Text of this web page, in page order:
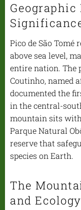
Pico de São Tomé
above sea level,
entire nation. The
Coutinho, named
documented the
in the central-
mountain sits
Parque Natural
reserve that
species on Earth.
The
and Ecology